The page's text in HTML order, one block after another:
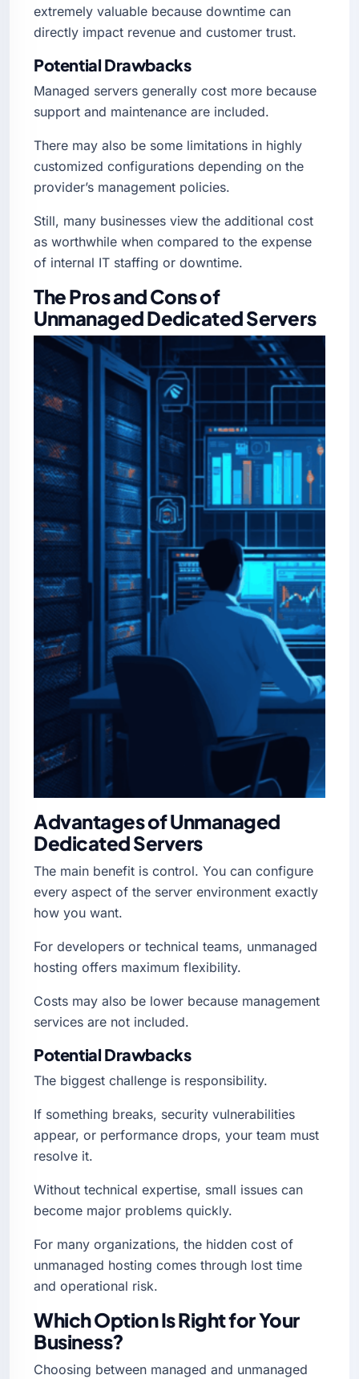
extremely valuable because downtime can
directly impact revenue and customer trust.
Potential Drawbacks
Managed servers generally cost more because
support and maintenance are included.
There may also be some limitations in highly
customized configurations depending on the
provider’s management policies.
Still, many businesses view the additional cost
as worthwhile when compared to the expense
of internal IT staffing or downtime.
The Pros and Cons of
Unmanaged Dedicated Servers
Advantages of Unmanaged
Dedicated Servers
The main benefit is control. You can configure
every aspect of the server environment exactly
how you want.
For developers or technical teams, unmanaged
hosting offers maximum flexibility.
Costs may also be lower because management
services are not included.
Potential Drawbacks
The biggest challenge is responsibility.
If something breaks, security vulnerabilities
appear, or performance drops, your team must
resolve it.
Without technical expertise, small issues can
become major problems quickly.
For many organizations, the hidden cost of
unmanaged hosting comes through lost time
and operational risk.
Which Option Is Right for Your
Business?
Choosing between managed and unmanaged